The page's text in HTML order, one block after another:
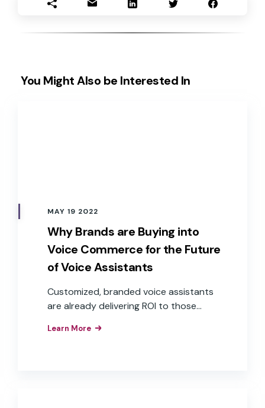
You Might Also be Interested In
MAY 19 2022
Why Brands are Buying into
Voice Commerce for the Future
of Voice Assistants
Customized, branded voice assistants
are already delivering ROI to those
them as interfaces to their products,
Learn More